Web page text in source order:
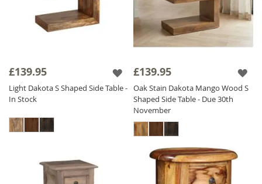
£139.95
Light Dakota S Shaped Side Table -
In Stock
£139.95
Oak Stain Dakota Mango Wood S
Shaped Side Table - Due 30th
November